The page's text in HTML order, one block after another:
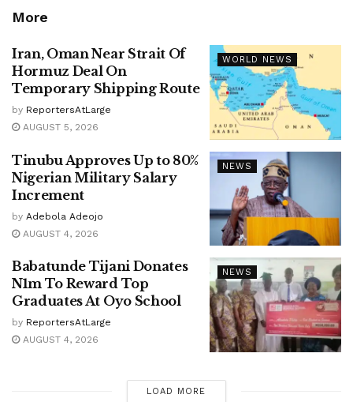
More
WORLD NEWS
Iran, Oman Near Strait Of
Hormuz Deal On
Temporary Shipping Route
by ReportersAtLarge
AUGUST 5, 2026
NEWS
Tinubu Approves Up to 80%
Nigerian Military Salary
Increment
by Adebola Adeojo
AUGUST 4, 2026
NEWS
Babatunde Tijani Donates
N1m To Reward Top
Graduates At Oyo School
by ReportersAtLarge
AUGUST 4, 2026
LOAD MORE